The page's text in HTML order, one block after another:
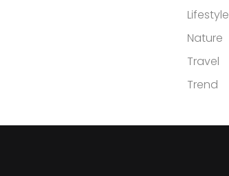
Lifestyle
Nature
Travel
Trend